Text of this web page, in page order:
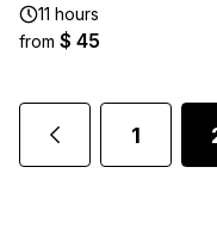
11 hours
from $ 45
1